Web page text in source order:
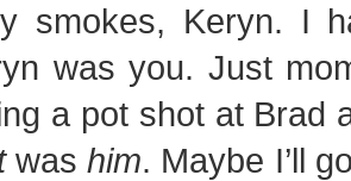
smokes, Keryn. I
was you. Just
a pot shot at Brad
washim. Maybe I’ll